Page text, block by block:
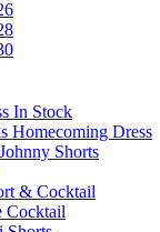
In Stock
Homecoming Dress
Shorts
& Cocktail
Cocktail